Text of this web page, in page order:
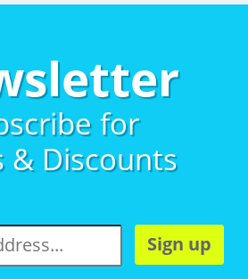
for
& Discounts
Sign up